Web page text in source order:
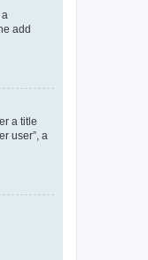
add
a title
user”, a